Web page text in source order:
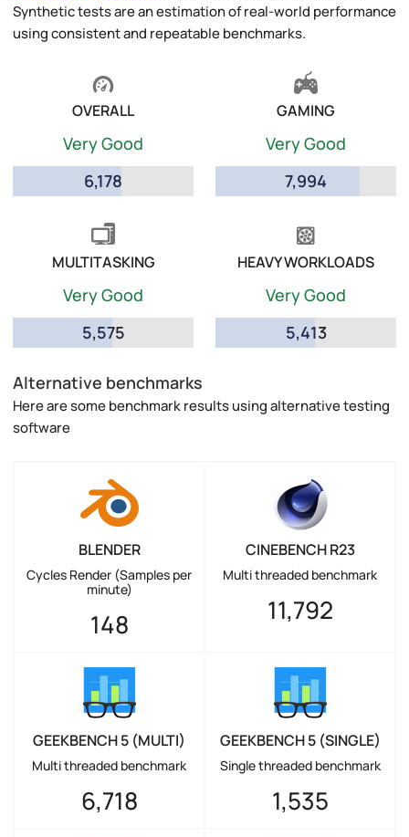
Synthetic tests are an estimation of real-world performance
using consistent and repeatable benchmarks.
OVERALL
Very Good
6,178
GAMING
Very Good
7,994
MULTITASKING
Very Good
5,575
HEAVY WORKLOADS
Very Good
5,413
Alternative benchmarks
Here are some benchmark results using alternative testing
software
BLENDER
Cycles Render (Samples per
minute)
148
CINEBENCH R23
Multi threaded benchmark
11,792
GEEKBENCH 5 (MULTI)
Multi threaded benchmark
6,718
GEEKBENCH 5 (SINGLE)
Single threaded benchmark
1,535